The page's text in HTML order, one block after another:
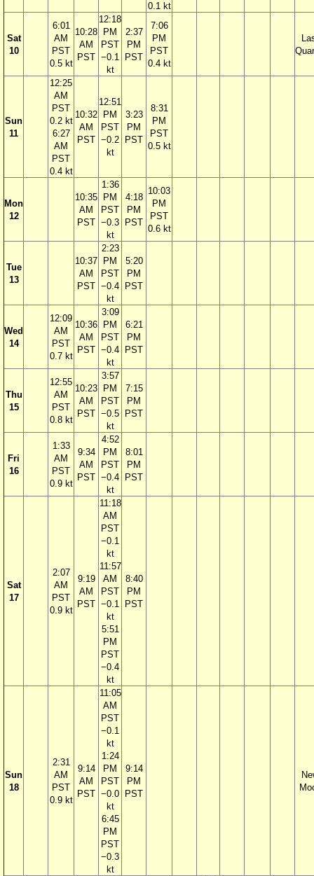
0.1 kt
Sat
10
6:01
AM
PST
0.5 kt
10:28
AM
PST
12:18
PM
PST
−0.1
kt
2:37
PM
PST
7:06
PM
PST
0.4 kt
Sun
11
12:25
AM
PST
0.2 kt
6:27
AM
PST
0.4 kt
10:32
AM
PST
12:51
PM
PST
−0.2
kt
3:23
PM
PST
8:31
PM
PST
0.5 kt
Mon
12
10:35
AM
PST
1:36
PM
PST
−0.3
kt
4:18
PM
PST
10:03
PM
PST
0.6 kt
Tue
13
10:37
AM
PST
2:23
PM
PST
−0.4
kt
5:20
PM
PST
Wed
14
12:09
AM
PST
0.7 kt
10:36
AM
PST
3:09
PM
PST
−0.4
kt
6:21
PM
PST
Thu
15
12:55
AM
PST
0.8 kt
10:23
AM
PST
3:57
PM
PST
−0.5
kt
7:15
PM
PST
Fri
16
1:33
AM
PST
0.9 kt
9:34
AM
PST
4:52
PM
PST
−0.4
kt
8:01
PM
PST
Sat
17
2:07
AM
PST
0.9 kt
9:19
AM
PST
11:18
AM
PST
−0.1
kt
11:57
AM
PST
−0.1
kt
5:51
PM
PST
−0.4
kt
8:40
PM
PST
Sun
18
2:31
AM
PST
0.9 kt
9:14
AM
PST
11:05
AM
PST
−0.1
kt
1:24
PM
PST
−0.0
kt
6:45
PM
PST
−0.3
kt
9:14
PM
PST